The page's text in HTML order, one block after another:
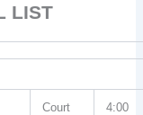
LIST
Court
4:00